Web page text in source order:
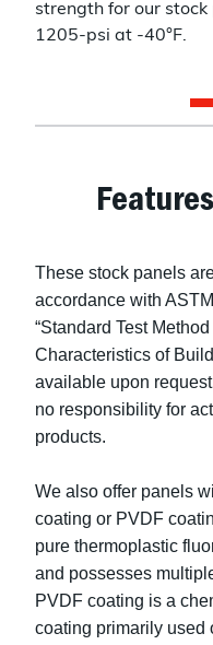
strength for our
1205-psi at -40°F.
These stock panels
accordance with
“Standard Test
Characteristics of
available upon
no responsibility for
products.
We also offer panels
coating or PVDF
pure thermoplastic
and possesses
PVDF coating is a
coating primarily used